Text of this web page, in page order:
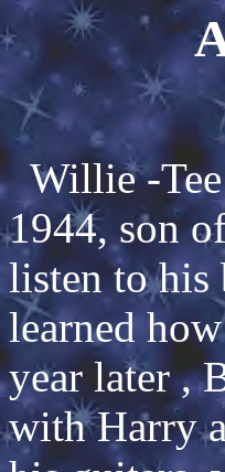
Willie -Tee
1944, son
listen to his
learned
year later ,
with Harry